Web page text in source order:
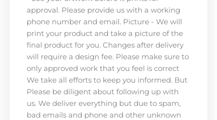
approval. Please provide us with a working
phone number and email. Picture - We will
print your product and take a picture of the
final product for you. Changes after delivery
will require a design fee. Please make sure to
only approved work that you feel is correct
We take all efforts to keep you informed. But
Please be diligent about following up with
us. We deliver everything but due to spam,
bad emails and phone and other unknown